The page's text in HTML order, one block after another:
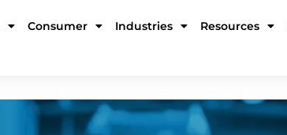
Consumer Industries Resources